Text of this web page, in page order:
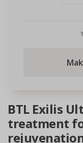
BTL Exilis
treatment